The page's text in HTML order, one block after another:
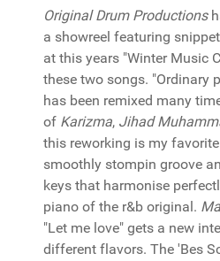
Original Drum Productions
a showreel featuring
at this years "Winter Music
these two songs. "Ordinary
has been remixed many
of Karizma, Jihad
this reworking is my
smoothly stompin groove
keys that harmonise
piano of the r&b original.
"Let me love" gets a new
different flavors. The 'Bes